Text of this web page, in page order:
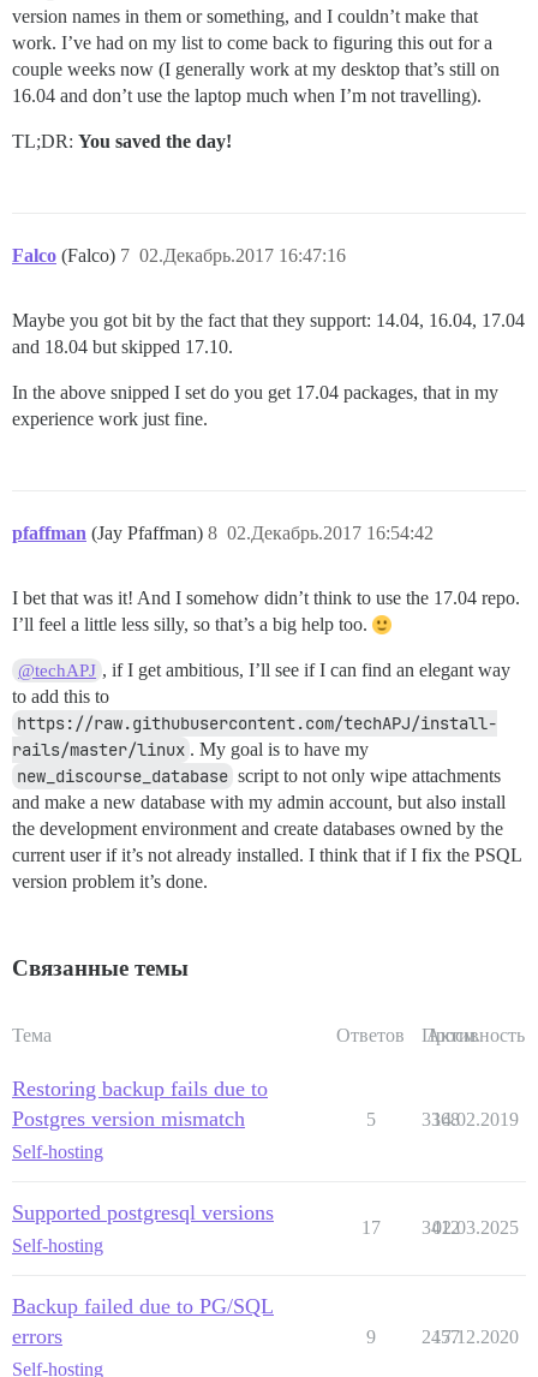
version names in them or something, and I couldn’t make that
work. I’ve had on my list to come back to figuring this out for a
couple weeks now (I generally work at my desktop that’s still on
16.04 and don’t use the laptop much when I’m not travelling).
TL;DR: You saved the day!
Falco (Falco) 02.Декабрь.2017 16:47:16
7
Maybe you got bit by the fact that they support: 14.04, 16.04, 17.04
and 18.04 but skipped 17.10.
In the above snipped I set do you get 17.04 packages, that in my
experience work just fine.
pfaffman (Jay Pfaffman) 02.Декабрь.2017 16:54:42
8
I bet that was it! And I somehow didn’t think to use the 17.04 repo.
I’ll feel a little less silly, so that’s a big help too.
@techAPJ , if I get ambitious, I’ll see if I can find an elegant way
to add this to
https://raw.githubusercontent.com/techAPJ/install-
rails/master/linux . My goal is to have my
new_discourse_database script to not only wipe attachments
and make a new database with my admin account, but also install
the development environment and create databases owned by the
current user if it’s not already installed. I think that if I fix the PSQL
version problem it’s done.
Связанные темы
Тема Ответов Просм.
Активность
Restoring backup fails due to
Postgres version mismatch
Self-hosting
5 3368
14.02.2019
Supported postgresql versions
Self-hosting
17 3412
02.03.2025
Backup failed due to PG/SQL
errors
Self-hosting
9 2457
17.12.2020